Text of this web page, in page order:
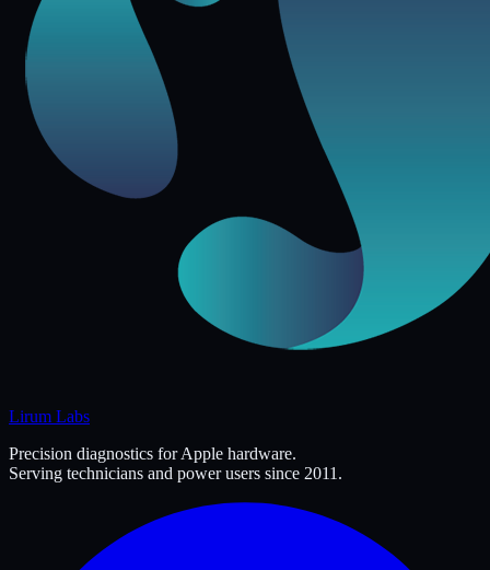
Lirum Labs
Precision diagnostics for Apple hardware.
Serving technicians and power users since 2011.